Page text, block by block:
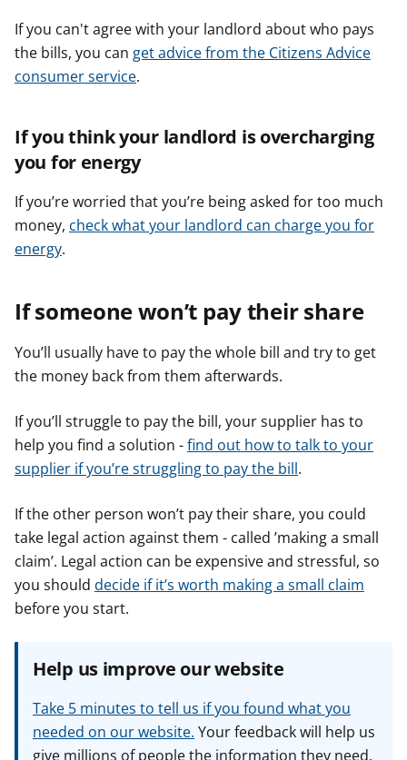
If you can't agree with your landlord about who pays
the bills, you can get advice from the Citizens Advice
consumer service.
If you think your landlord is overcharging
you for energy
If you’re worried that you’re being asked for too much
money, check what your landlord can charge you for
energy.
If someone won’t pay their share
You’ll usually have to pay the whole bill and try to get
the money back from them afterwards.
If you’ll struggle to pay the bill, your supplier has to
help you find a solution -find out how to talk to your
supplier if you’re struggling to pay the bill.
If the other person won’t pay their share, you could
take legal action against them - called ’making a small
claim’. Legal action can be expensive and stressful, so
you should decide if it’s worth making a small claim
before you start.
Help us improve our website
Take 5 minutes to tell us if you found what you
needed on our website. Your feedback will help us
give millions of people the information they need.